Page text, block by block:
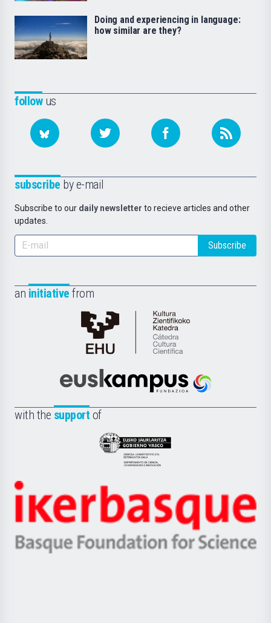
followus
subscribe by e-mail
Subscribe to our daily newsletter to recieve articles and other
updates.
Subscribe
an initiative from
Cátedra
de
Científica
la
Euskampus
with the support of
Eusko
Jaurlaritza
Zientzia,
Unibertsitatea
Berrikuntza
Ikerbasque
-
Basque
Doing and experiencing in language:
how similar are they?